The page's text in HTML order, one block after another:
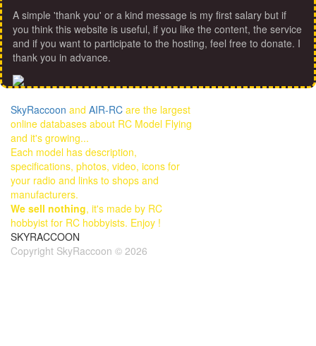
A simple 'thank you' or a kind message is my first salary but if
you think this website is useful, if you like the content, the service
and if you want to participate to the hosting, feel free to donate. I
thank you in advance.
SkyRaccoon and AIR-RC are the largest
online databases about RC Model Flying
and it's growing...
Each model has description,
specifications, photos, video, icons for
your radio and links to shops and
manufacturers.
We sell nothing, it's made by RC
hobbyist for RC hobbyists. Enjoy !
SKYRACCOON
Copyright SkyRaccoon © 2026